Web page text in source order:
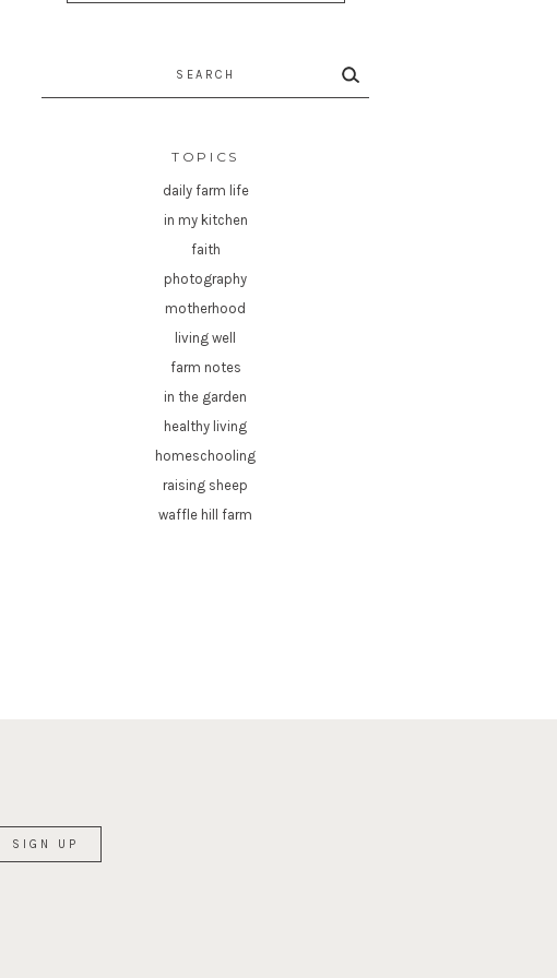
TOPICS
daily farm life
in my kitchen
faith
photography
motherhood
living well
farm notes
in the garden
healthy living
homeschooling
raising sheep
waffle hill farm